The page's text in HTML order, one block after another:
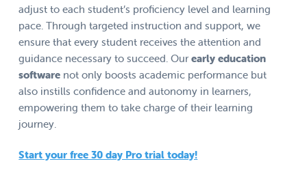
adjust to each student’s proficiency level and learning
pace. Through targeted instruction and support, we
ensure that every student receives the attention and
guidance necessary to succeed. Ourearly education
software not only boosts academic performance but
also instills confidence and autonomy in learners,
empowering them to take charge of their learning
journey.
Start your free 30 day Pro trial today!